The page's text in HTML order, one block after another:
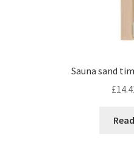
Sauna sand
£